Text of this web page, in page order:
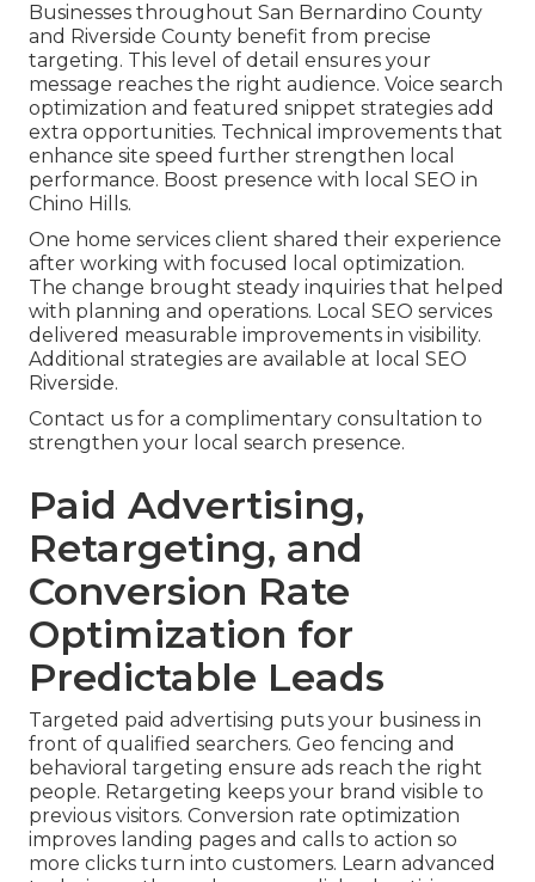
Businesses throughout San Bernardino County
and Riverside County benefit from precise
targeting. This level of detail ensures your
message reaches the right audience. Voice search
optimization and featured snippet strategies add
extra opportunities. Technical improvements that
enhance site speed further strengthen local
performance. Boost presence with local SEO in
Chino Hills.
One home services client shared their experience
after working with focused local optimization.
The change brought steady inquiries that helped
with planning and operations. Local SEO services
delivered measurable improvements in visibility.
Additional strategies are available at local SEO
Riverside.
Contact us for a complimentary consultation to
strengthen your local search presence.
Paid Advertising,
Retargeting, and
Conversion Rate
Optimization for
Predictable Leads
Targeted paid advertising puts your business in
front of qualified searchers. Geo fencing and
behavioral targeting ensure ads reach the right
people. Retargeting keeps your brand visible to
previous visitors. Conversion rate optimization
improves landing pages and calls to action so
more clicks turn into customers. Learn advanced